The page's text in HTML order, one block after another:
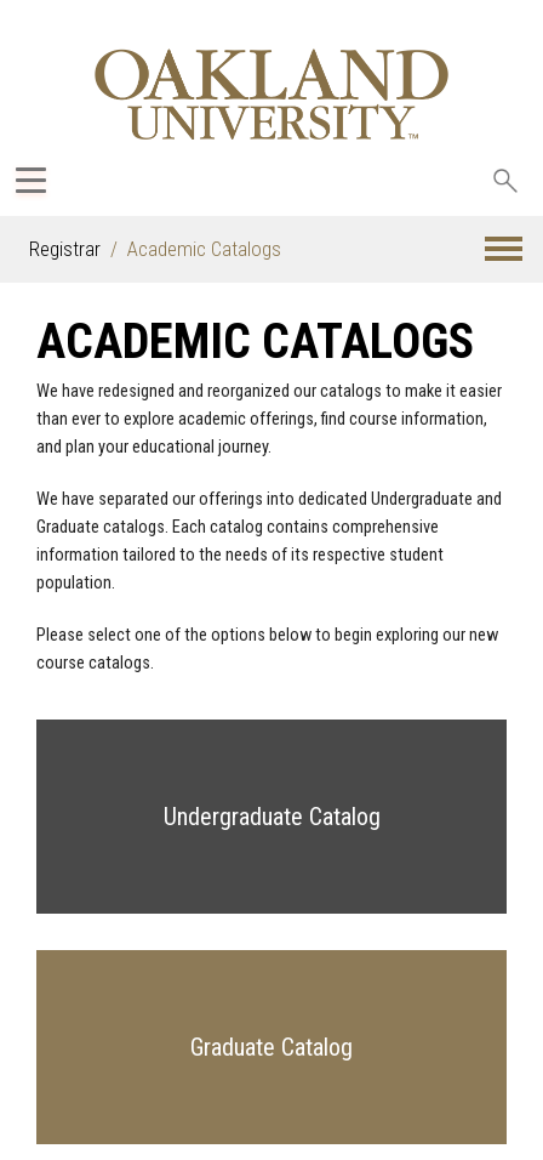
Registrar Academic Catalogs
ACADEMIC CATALOGS
We have redesigned and reorganized our catalogs to make it easier
than ever to explore academic offerings, find course information,
and plan your educational journey.
We have separated our offerings into dedicated Undergraduate and
Graduate catalogs. Each catalog contains comprehensive
information tailored to the needs of its respective student
population.
Please select one of the options below to begin exploring our new
course catalogs.
Undergraduate Catalog
Graduate Catalog